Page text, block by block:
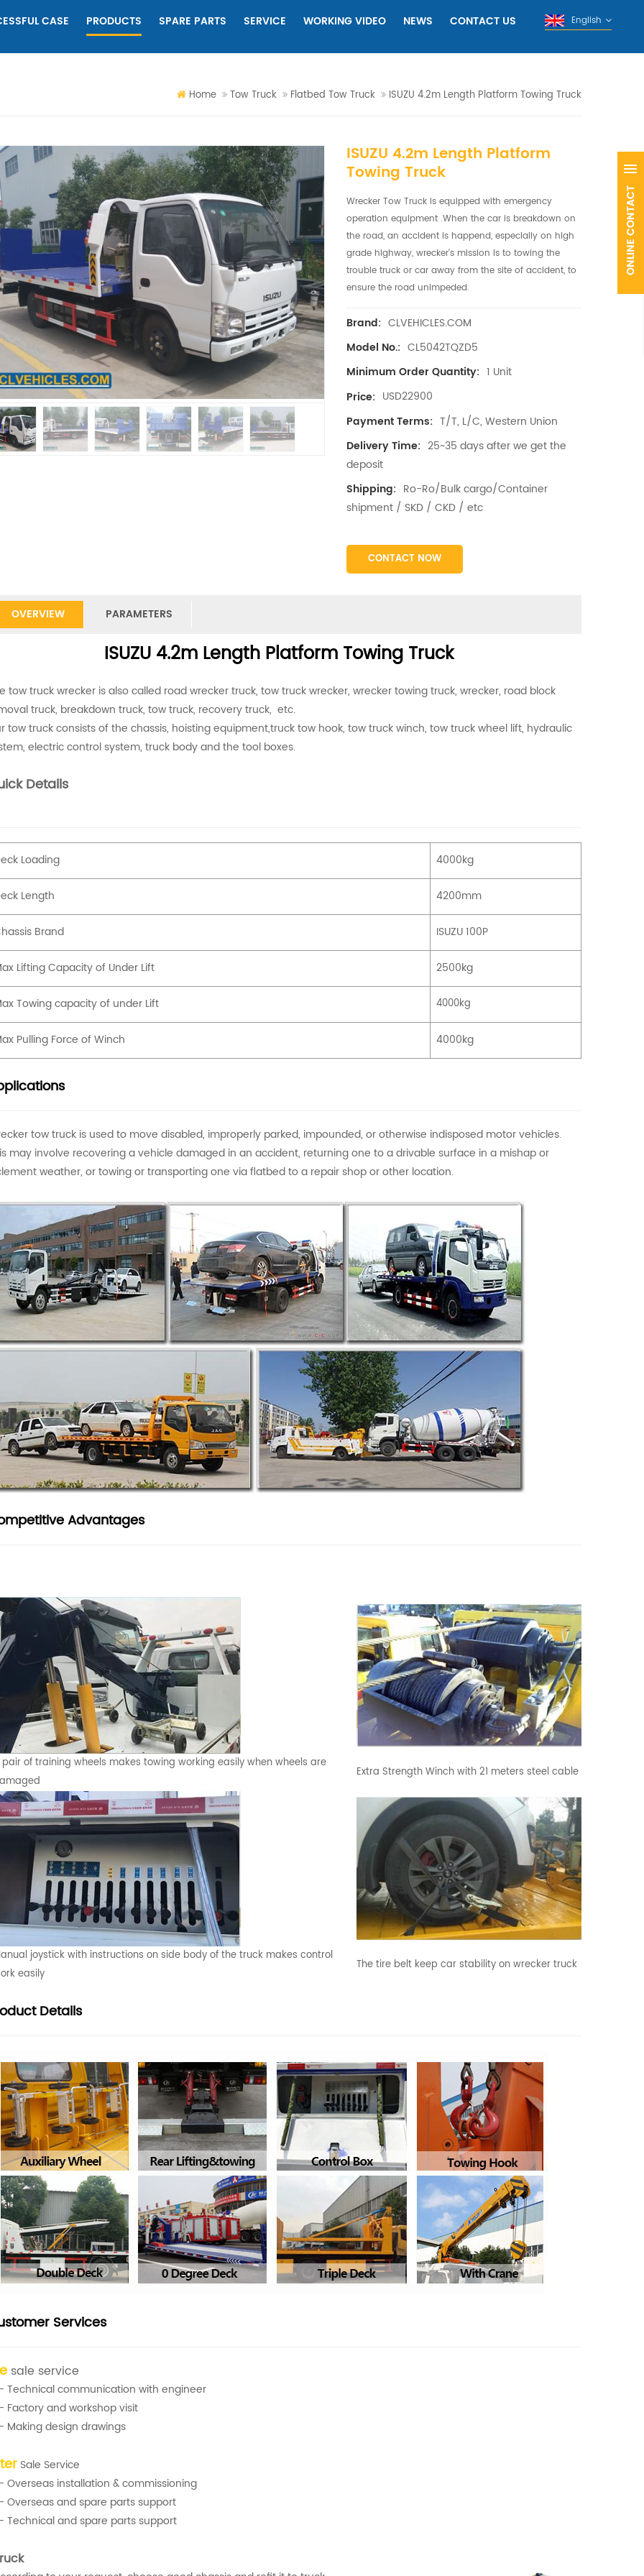
CASE PRODUCTS SPARE PARTS SERVICE WORKING VIDEO NEWS CONTACT US English
Home Tow Truck Flatbed Tow Truck ISUZU 4.2m Length Platform Towing Truck
ISUZU 4.2m Length Platform
Towing Truck
Wrecker Tow Truck is equipped with emergency
operation equipment .When the car is breakdown on
the road, an accident is happend, especially on high
grade highway, wrecker's mission is to towing the
trouble truck or car away from the site of accident, to
ensure the road unimpeded.
Brand: CLVEHICLES.COM
Model No.: CL5042TQZD5
Minimum Order Quantity: 1 Unit
Price: USD22900
Payment Terms: T/T, L/C, Western Union
Delivery Time: 25~35 days after we get the
deposit
Shipping: Ro-Ro/Bulk cargo/Container
shipment / SKD / CKD / etc
CONTACT NOW
OVERVIEW PARAMETERS
ISUZU 4.2m Length Platform Towing Truck
tow truck wrecker is also called road wrecker truck, tow truck wrecker, wrecker towing truck, wrecker, road block
truck, breakdown truck, tow truck, recovery truck, etc.
tow truck consists of the chassis, hoisting equipment,truck tow hook, tow truck winch, tow truck wheel lift, hydraulic
electric control system, truck body and the tool boxes.
Details
Loading 4000kg
Length 4200mm
Brand ISUZU 100P
Lifting Capacity of Under Lift 2500kg
Towing capacity of under Lift 4000kg
Pulling Force of Winch 4000kg
tow truck is used to move disabled, improperly parked, impounded, or otherwise indisposed motor vehicles.
may involve recovering a vehicle damaged in an accident, returning one to a drivable surface in a mishap or
weather, or towing or transporting one via flatbed to a repair shop or other location.
Advantages
of training wheels makes towing working easily when wheels are
Extra Strength Winch with 21 meters steel cable
joystick with instructions on side body of the truck makes control
easily
The tire belt keep car stability on wrecker truck
Details
Services
sale service
communication with engineer
and workshop visit
design drawings
Sale Service
installation & commissioning
and spare parts support
and spare parts support